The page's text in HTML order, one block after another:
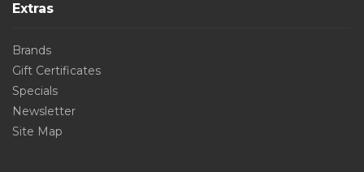
Extras
Brands
Gift Certificates
Specials
Newsletter
Site Map